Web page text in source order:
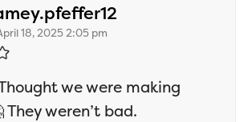
18, 2025 2:05 pm
we were making
They weren’t bad.